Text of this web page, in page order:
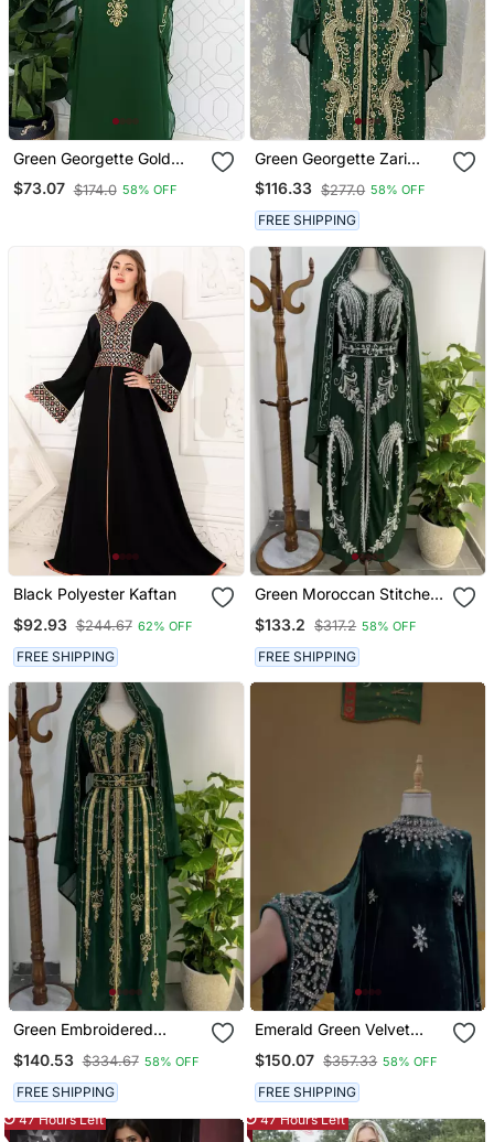
Green Georgette Gold
Embroidered Stone Work
Stitched Dress Kaftan
$73.07 $174.0 58% OFF
Green Georgette Zari
Work Kaftan
$116.33 $277.0 58% OFF
FREE SHIPPING
Black Polyester Kaftan
$92.93 $244.67 62% OFF
FREE SHIPPING
Green Moroccan Stitched
Embroidery And Matching
Dupatta Premium Party &
Wedding Wear
$133.2 $317.2 58% OFF
FREE SHIPPING
Green Embroidered
Stitched Kaftan With
Golden Thread Work And
Belt
$140.53 $334.67 58% OFF
FREE SHIPPING
Emerald Green Velvet
Stitched Kaftan With
Heavy Stone Work
Elegant Party & Festive
Wear
$150.07 $357.33 58% OFF
FREE SHIPPING
47 Hours Left
47 Hours Left